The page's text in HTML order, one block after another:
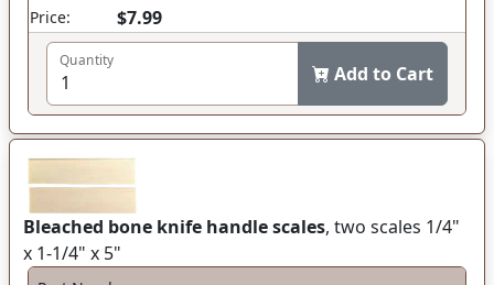
Price:
$7.99
Quantity
Add to Cart
Bleached bone knife handle scales, two scales 1/4"
x 1-1/4" x 5"